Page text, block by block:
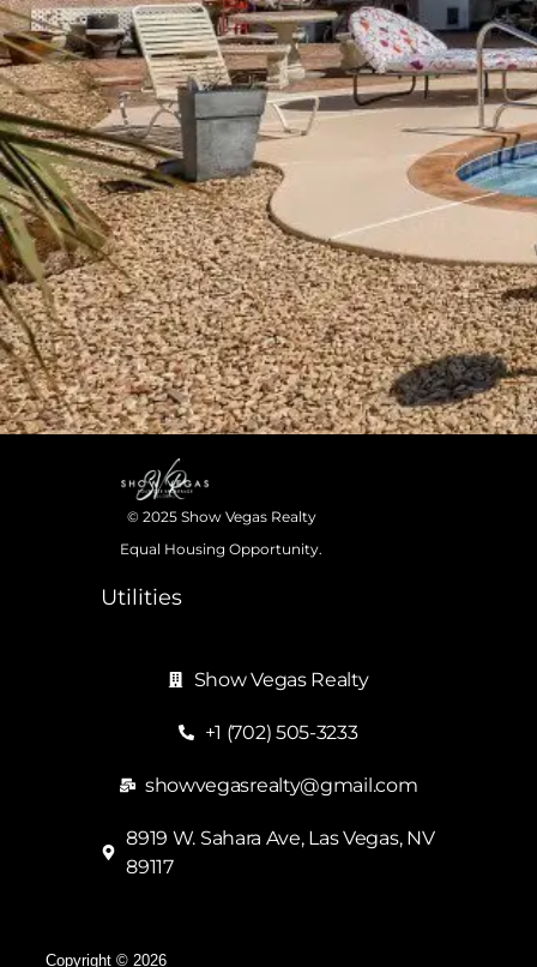
© 2025 Show Vegas Realty
Equal Housing Opportunity.
Utilities
Show Vegas Realty
+1 (702) 505-3233
showvegasrealty@gmail.com
8919 W. Sahara Ave, Las Vegas, NV
89117
Copyright © 2026